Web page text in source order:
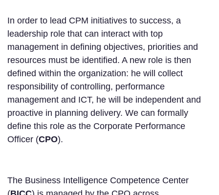
In order to lead CPM initiatives to success, a
leadership role that can interact with top
management in defining objectives, priorities and
resources must be identified. A new role is then
defined within the organization: he will collect
responsibility of controlling, performance
management and ICT, he will be independent and
proactive in planning delivery. We can formally
define this role as the Corporate Performance
Officer (CPO).
The Business Intelligence Competence Center